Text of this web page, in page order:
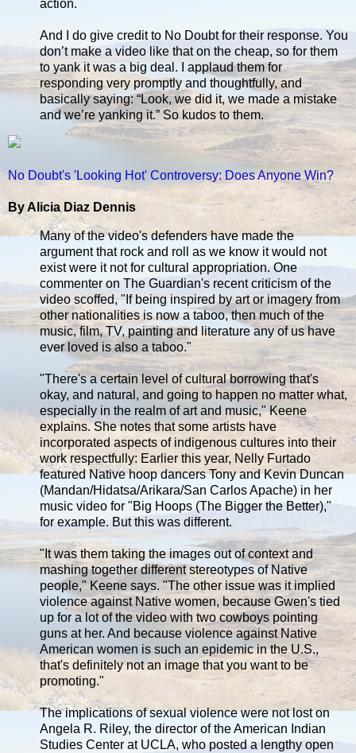
action.
And I do give credit to No Doubt for their response. You
don’t make a video like that on the cheap, so for them
to yank it was a big deal. I applaud them for
responding very promptly and thoughtfully, and
basically saying: “Look, we did it, we made a mistake
and we’re yanking it.” So kudos to them.
No Doubt's 'Looking Hot' Controversy: Does Anyone Win?
By Alicia Diaz Dennis
Many of the video's defenders have made the
argument that rock and roll as we know it would not
exist were it not for cultural appropriation. One
commenter on The Guardian's recent criticism of the
video scoffed, "If being inspired by art or imagery from
other nationalities is now a taboo, then much of the
music, film, TV, painting and literature any of us have
ever loved is also a taboo."
"There's a certain level of cultural borrowing that's
okay, and natural, and going to happen no matter what,
especially in the realm of art and music," Keene
explains. She notes that some artists have
incorporated aspects of indigenous cultures into their
work respectfully: Earlier this year, Nelly Furtado
featured Native hoop dancers Tony and Kevin Duncan
(Mandan/Hidatsa/Arikara/San Carlos Apache) in her
music video for "Big Hoops (The Bigger the Better),"
for example. But this was different.
"It was them taking the images out of context and
mashing together different stereotypes of Native
people," Keene says. "The other issue was it implied
violence against Native women, because Gwen's tied
up for a lot of the video with two cowboys pointing
guns at her. And because violence against Native
American women is such an epidemic in the U.S.,
that's definitely not an image that you want to be
promoting."
The implications of sexual violence were not lost on
Angela R. Riley, the director of the American Indian
Studies Center at UCLA, who posted a lengthy open